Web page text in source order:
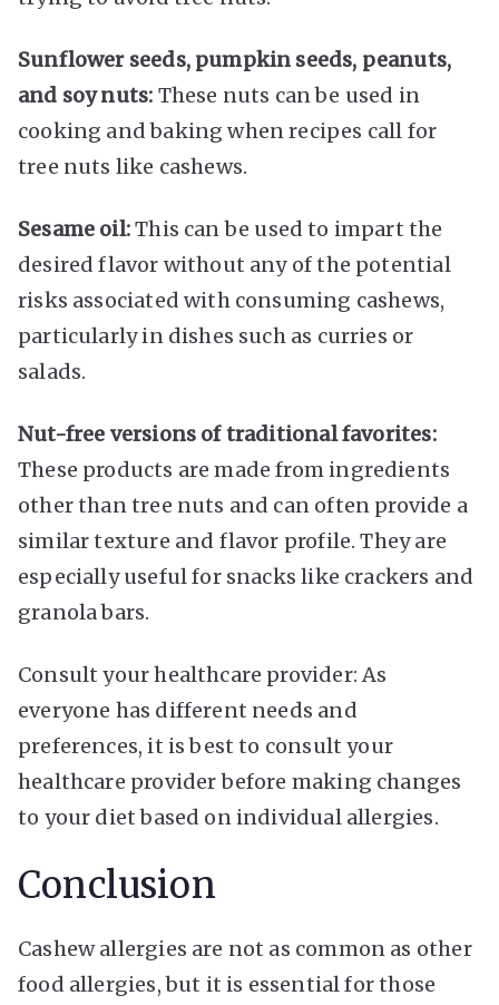
Sunflower seeds, pumpkin seeds, peanuts,
and soy nuts: These nuts can be used in
cooking and baking when recipes call for
tree nuts like cashews.
Sesame oil:This can be used to impart the
desired flavor without any of the potential
risks associated with consuming cashews,
particularly in dishes such as curries or
salads.
Nut-free versions of traditional favorites:
These products are made from ingredients
other than tree nuts and can often provide a
similar texture and flavor profile. They are
especially useful for snacks like crackers and
granola bars.
Consult your healthcare provider: As
everyone has different needs and
preferences, it is best to consult your
healthcare provider before making changes
to your diet based on individual allergies.
Conclusion
Cashew allergies are not as common as other
food allergies, but it is essential for those